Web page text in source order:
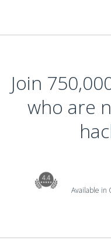
Join
who are
Available in